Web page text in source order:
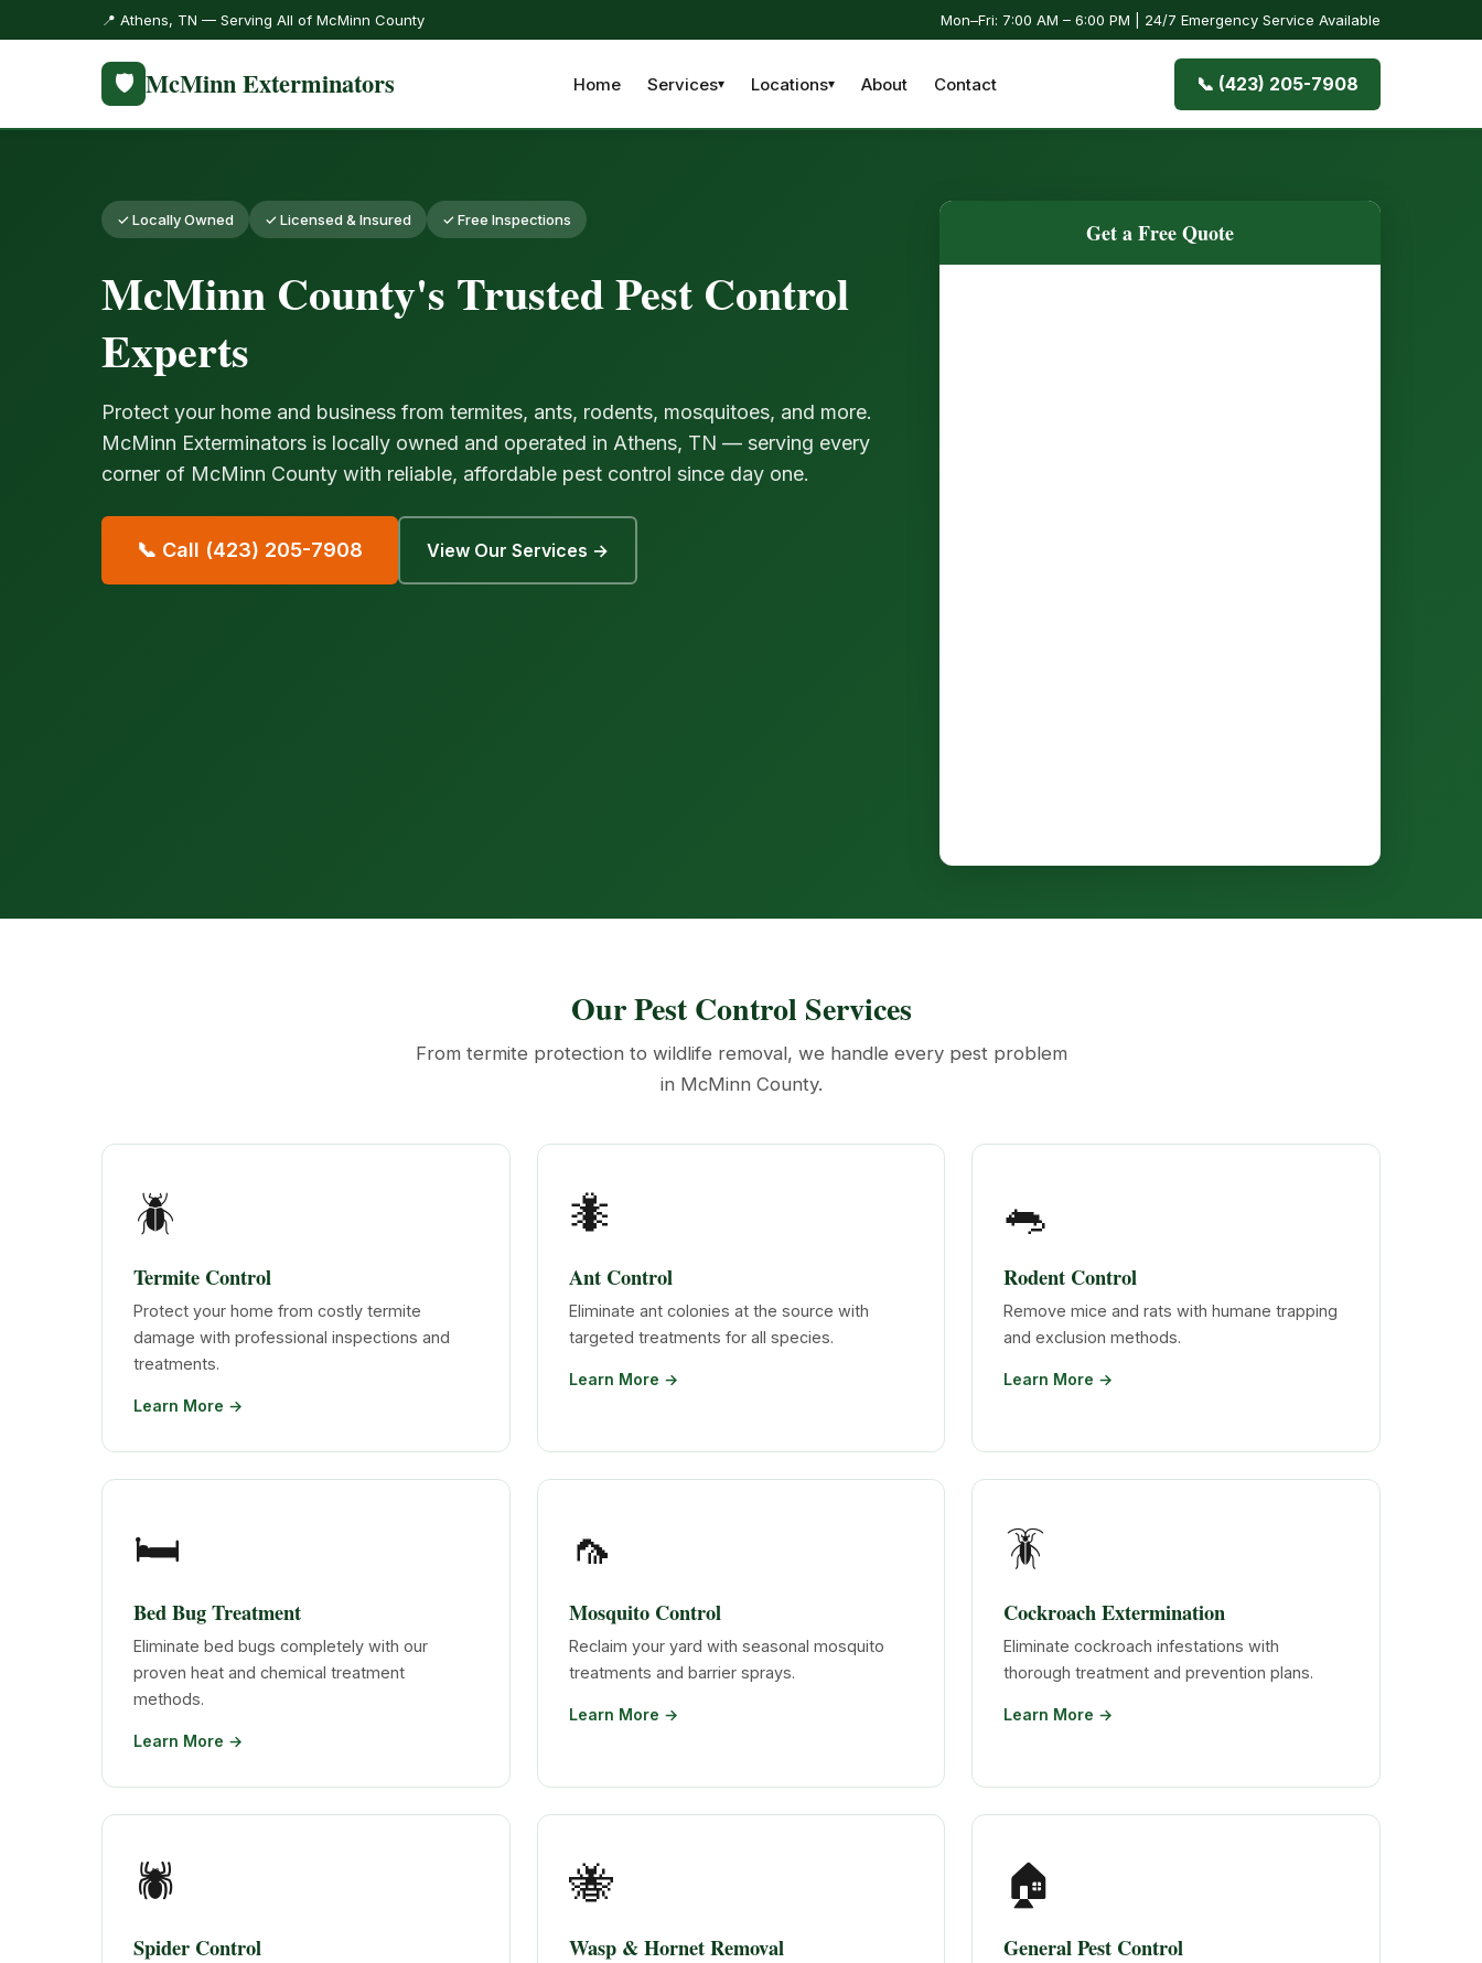
📍 Athens, TN — Serving All of McMinn County Mon–Fri: 7:00 AM – 6:00 PM | 24/7 Emergency Service Available
🛡️ McMinn Exterminators Home Services Locations About Contact 📞 (423) 205-7908
✓ Locally Owned ✓ Licensed & Insured ✓ Free Inspections
McMinn County's Trusted Pest Control
Experts
Protect your home and business from termites, ants, rodents, mosquitoes, and more.
McMinn Exterminators is locally owned and operated in Athens, TN — serving every
corner of McMinn County with reliable, affordable pest control since day one.
📞 Call (423) 205-7908 View Our Services →
Get a Free Quote
Our Pest Control Services
From termite protection to wildlife removal, we handle every pest problem
in McMinn County.
🪲
Termite Control
Protect your home from costly termite
damage with professional inspections and
treatments.
Learn More →
🐜
Ant Control
Eliminate ant colonies at the source with
targeted treatments for all species.
Learn More →
🐀
Rodent Control
Remove mice and rats with humane trapping
and exclusion methods.
Learn More →
🛏️
Bed Bug Treatment
Eliminate bed bugs completely with our
proven heat and chemical treatment
methods.
Learn More →
🦟
Mosquito Control
Reclaim your yard with seasonal mosquito
treatments and barrier sprays.
Learn More →
🪳
Cockroach Extermination
Eliminate cockroach infestations with
thorough treatment and prevention plans.
Learn More →
🕷️
Spider Control
🐝
Wasp & Hornet Removal
🏠
General Pest Control